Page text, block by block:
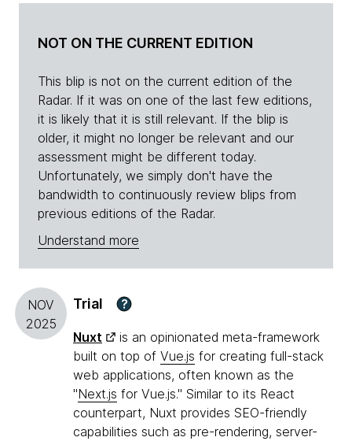
NOT ON THE CURRENT EDITION
This blip is not on the current edition of the
Radar. If it was on one of the last few editions,
it is likely that it is still relevant. If the blip is
older, it might no longer be relevant and our
assessment might be different today.
Unfortunately, we simply don't have the
bandwidth to continuously review blips from
previous editions of the Radar.
Understand more
NOV
2025
Trial ?
Nuxt
is an opinionated meta-framework
built on top of Vue.js for creating full-stack
web applications, often known as the
"Next.js for Vue.js." Similar to its React
counterpart, Nuxt provides SEO-friendly
capabilities such as pre-rendering, server-